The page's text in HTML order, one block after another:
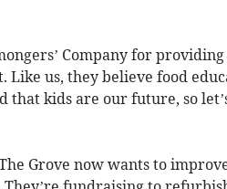
Company for
Like us, they believe food
kids are our future, so
Grove now wants to